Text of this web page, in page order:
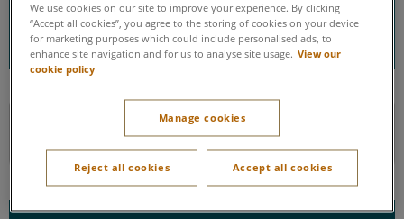
Nibbles
Garlic Dough Balls - V
We use cookies on our site to improve your experience. By clicking
“Accept all cookies”, you agree to the storing of cookies on your device
for marketing purposes which could include personalised ads, to
enhance site navigation and for us to analyse site usage. View our
cookie policy
Manage cookies
Reject all cookies Accept all cookies